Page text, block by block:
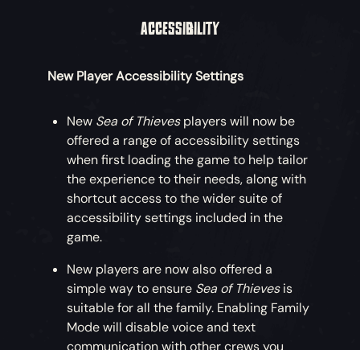
ACCESSIBILITY
New Player Accessibility Settings
New Sea of Thievesplayers will now be
offered a range of accessibility settings
when first loading the game to help tailor
the experience to their needs, along with
shortcut access to the wider suite of
accessibility settings included in the
game.
New players are now also offered a
simple way to ensure Sea of Thievesis
suitable for all the family. Enabling Family
Mode will disable voice and text
communication with other crews you